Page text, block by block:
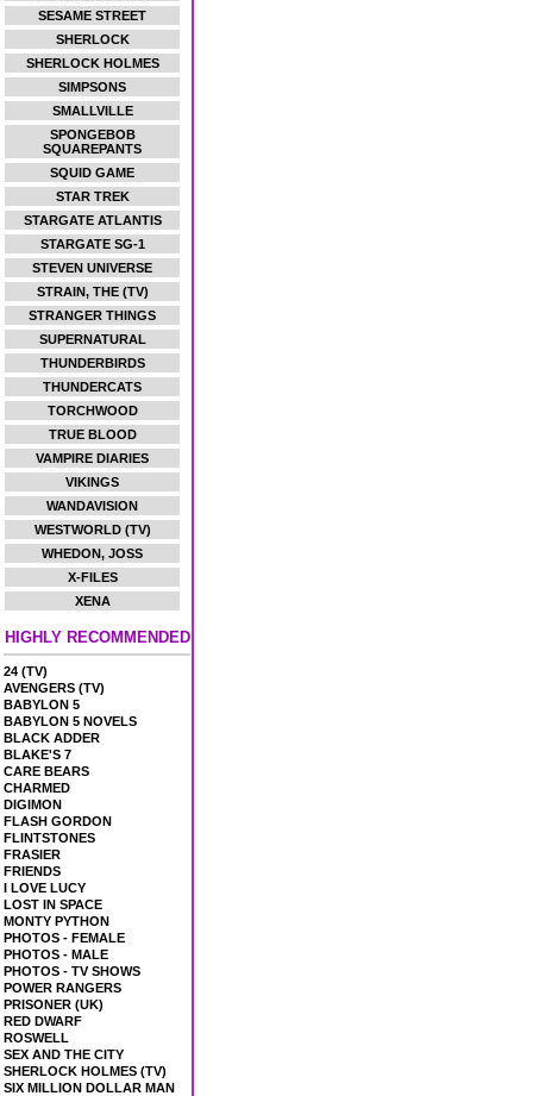
SESAME STREET
SHERLOCK
SHERLOCK HOLMES
SIMPSONS
SMALLVILLE
SPONGEBOB
SQUAREPANTS
SQUID GAME
STAR TREK
STARGATE ATLANTIS
STARGATE SG-1
STEVEN UNIVERSE
STRAIN, THE (TV)
STRANGER THINGS
SUPERNATURAL
THUNDERBIRDS
THUNDERCATS
TORCHWOOD
TRUE BLOOD
VAMPIRE DIARIES
VIKINGS
WANDAVISION
WESTWORLD (TV)
WHEDON, JOSS
X-FILES
XENA
HIGHLY RECOMMENDED
24 (TV)
AVENGERS (TV)
BABYLON 5
BABYLON 5 NOVELS
BLACK ADDER
BLAKE'S 7
CARE BEARS
CHARMED
DIGIMON
FLASH GORDON
FLINTSTONES
FRASIER
FRIENDS
I LOVE LUCY
LOST IN SPACE
MONTY PYTHON
PHOTOS - FEMALE
PHOTOS - MALE
PHOTOS - TV SHOWS
POWER RANGERS
PRISONER (UK)
RED DWARF
ROSWELL
SEX AND THE CITY
SHERLOCK HOLMES (TV)
SIX MILLION DOLLAR MAN